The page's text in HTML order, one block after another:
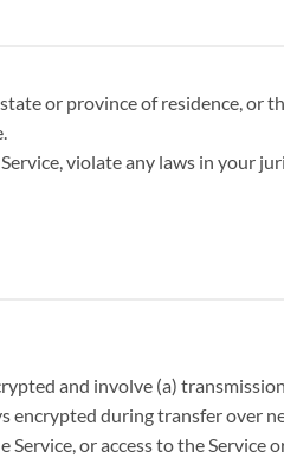
or province of residence,
violate any laws in your
and involve (a)
encrypted during transfer over
or access to the